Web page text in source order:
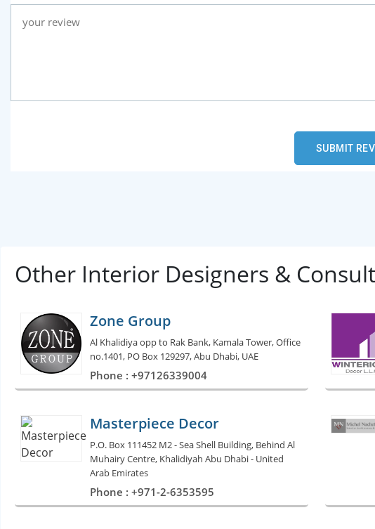
Other Interior Designers &
Zone Group
Al Khalidiya opp to Rak Bank, Kamala Tower, Office
no.1401, PO Box 129297, Abu Dhabi, UAE
Phone : +97126339004
Masterpiece Decor
P.O. Box 111452 M2 - Sea Shell Building, Behind Al
Muhairy Centre, Khalidiyah Abu Dhabi - United
Arab Emirates
Phone : +971-2-6353595